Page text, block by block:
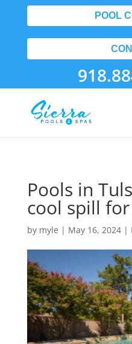
POOL
Pools in
cool spill
by myle | May 16, 2024|